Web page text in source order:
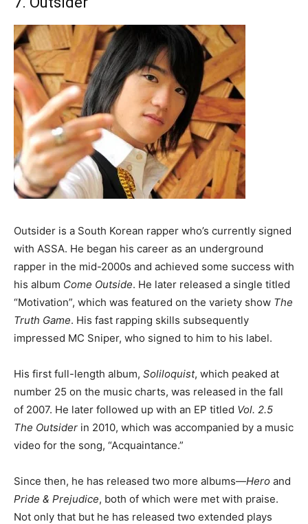
Outsider is a South Korean rapper who’s currently signed
with ASSA. He began his career as an underground
rapper in the mid-2000s and achieved some success with
his album Come Outside. He later released a single titled
“Motivation”, which was featured on the variety show The
Truth Game. His fast rapping skills subsequently
impressed MC Sniper, who signed to him to his label.
His first full-length album, Soliloquist, which peaked at
number 25 on the music charts, was released in the fall
of 2007. He later followed up with an EP titled Vol. 2.5
The Outsider in 2010, which was accompanied by a music
video for the song, “Acquaintance.”
Since then, he has released two more albums—Hero and
Pride & Prejudice, both of which were met with praise.
Not only that but he has released two extended plays